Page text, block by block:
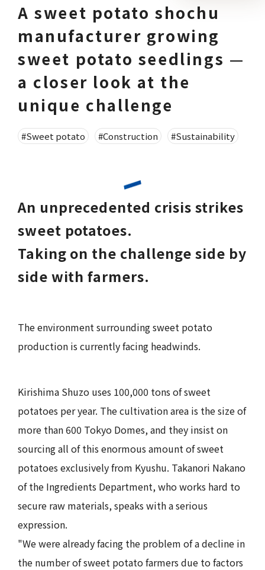
A sweet potato shochu
manufacturer growing
sweet potato seedlings —
a closer look at the
unique challenge
#Sweet potato #Construction #Sustainability
An unprecedented crisis strikes
sweet potatoes.
Taking on the challenge side by
side with farmers.
The environment surrounding sweet potato
production is currently facing headwinds.
Kirishima Shuzo uses 100,000 tons of sweet
potatoes per year. The cultivation area is the size of
more than 600 Tokyo Domes, and they insist on
sourcing all of this enormous amount of sweet
potatoes exclusively from Kyushu. Takanori Nakano
of the Ingredients Department, who works hard to
secure raw materials, speaks with a serious
expression.
"We were already facing the problem of a decline in
the number of sweet potato farmers due to factors